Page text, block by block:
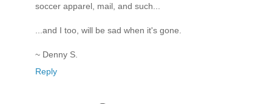
soccer apparel, mail, and such...
...and I too, will be sad when it's gone.
~ Denny S.
Reply